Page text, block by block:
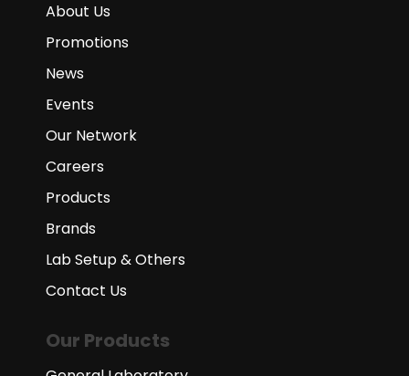
About Us
Promotions
News
Events
Our Network
Careers
Products
Brands
Lab Setup & Others
Contact Us
Our Products